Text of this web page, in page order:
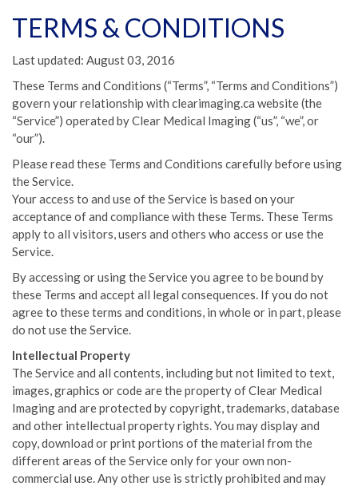
TERMS & CONDITIONS
Last updated: August 03, 2016
These Terms and Conditions (“Terms”, “Terms and Conditions”)
govern your relationship with clearimaging.ca website (the
“Service”) operated by Clear Medical Imaging (“us”, “we”, or
“our”).
Please read these Terms and Conditions carefully before using
the Service.
Your access to and use of the Service is based on your
acceptance of and compliance with these Terms. These Terms
apply to all visitors, users and others who access or use the
Service.
By accessing or using the Service you agree to be bound by
these Terms and accept all legal consequences. If you do not
agree to these terms and conditions, in whole or in part, please
do not use the Service.
Intellectual Property
The Service and all contents, including but not limited to text,
images, graphics or code are the property of Clear Medical
Imaging and are protected by copyright, trademarks, database
and other intellectual property rights. You may display and
copy, download or print portions of the material from the
different areas of the Service only for your own non-
commercial use. Any other use is strictly prohibited and may